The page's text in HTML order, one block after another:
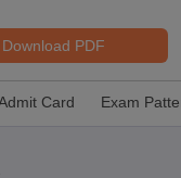
Download PDF
Card Exam